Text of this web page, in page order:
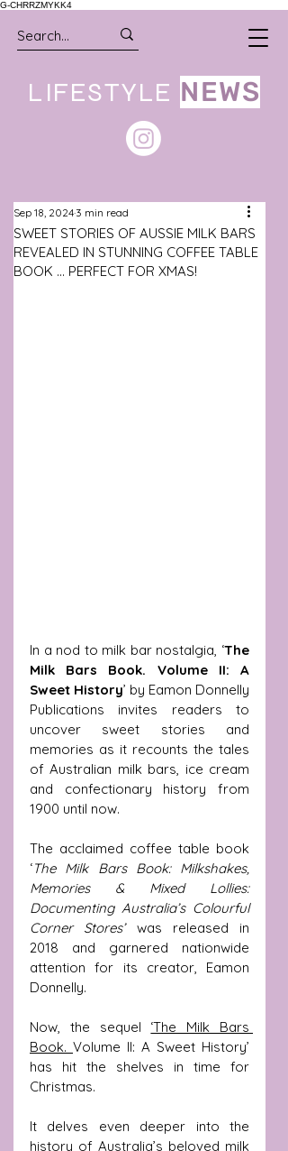
G-CHRRZMYKK4
LIFESTYLE NEWS
SWEET STORIES OF AUSSIE MILK BARS
REVEALED IN STUNNING COFFEE TABLE
BOOK ... PERFECT FOR XMAS!
Sep 18, 2024 3 min read
In a nod to milk bar nostalgia, ‘The
Milk Bars Book. Volume II: A
Sweet History’ by Eamon Donnelly
Publications invites readers to
uncover sweet stories and
memories as it recounts the tales
of Australian milk bars, ice cream
and confectionary history from
1900 until now.
The acclaimed coffee table book
‘The Milk Bars Book: Milkshakes,
Memories & Mixed Lollies:
Documenting Australia’s Colourful
Corner Stores’ was released in
2018 and garnered nationwide
attention for its creator, Eamon
Donnelly.
Now, the sequel ‘The Milk Bars
Book. Volume II: A Sweet History’
has hit the shelves in time for
Christmas.
It delves even deeper into the
history of Australia’s beloved milk